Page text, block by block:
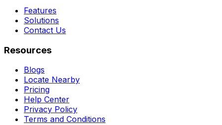
Features
Solutions
Contact Us
Resources
Blogs
Locate Nearby
Pricing
Help Center
Privacy Policy
Terms and Conditions